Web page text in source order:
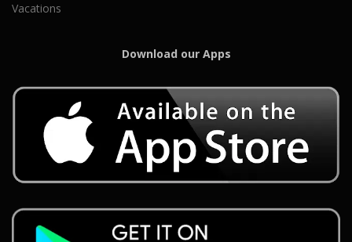
Vacations
Download our Apps